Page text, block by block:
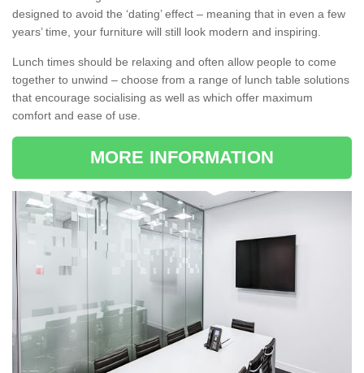
designed to avoid the ‘dating’ effect – meaning that in even a few
years’ time, your furniture will still look modern and inspiring.
Lunch times should be relaxing and often allow people to come
together to unwind – choose from a range of lunch table solutions
that encourage socialising as well as which offer maximum
comfort and ease of use.
MORE INFORMATION